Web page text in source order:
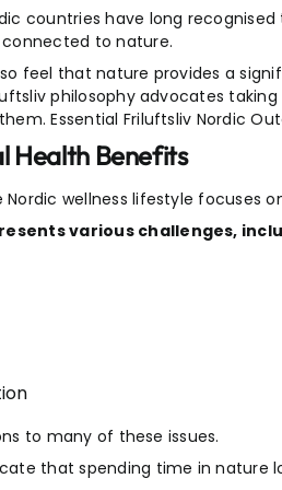
countries have long
to nature.
feel that nature provides a
philosophy advocates
Essential Friluftsliv Nordic
Health Benefits
wellness lifestyle focuses
various challenges,
to many of these issues.
that spending time in nature